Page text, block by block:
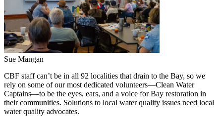
Sue Mangan
CBF staff can’t be in all 92 localities that drain to the Bay, so we
rely on some of our most dedicated volunteers—Clean Water
Captains—to be the eyes, ears, and a voice for Bay restoration in
their communities. Solutions to local water quality issues need local
water quality advocates.